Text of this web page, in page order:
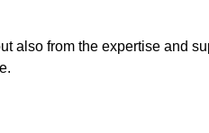
also from the expertise and